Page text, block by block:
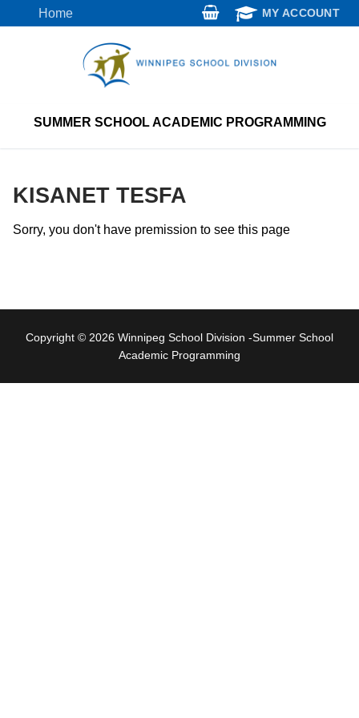
to
Home MY ACCOUNT
SUMMER SCHOOL ACADEMIC PROGRAMMING
KISANET TESFA
Sorry, you don't have premission to see this page
Copyright © 2026 Winnipeg School Division -Summer School
Academic Programming